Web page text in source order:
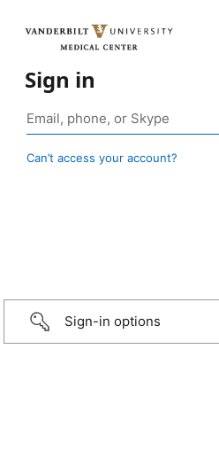
Sign in
Can’t access your account?
Sign-in options